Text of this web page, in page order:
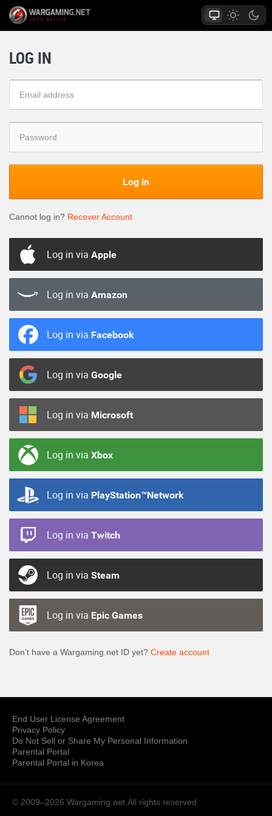
LOG IN
Log in
Cannot log in? Recover Account
Log in via Apple
Log in via Amazon
Log in via Facebook
Log in via Google
Log in via Microsoft
Log in via Xbox
Log in via PlayStation™Network
Log in via Twitch
Log in via Steam
Log in via Epic Games
Don’t have a Wargaming.net ID yet? Create account
End User License Agreement
Privacy Policy
Do Not Sell or Share My Personal Information
Parental Portal
Parental Portal in Korea
© 2009–2026 Wargaming.net All rights reserved